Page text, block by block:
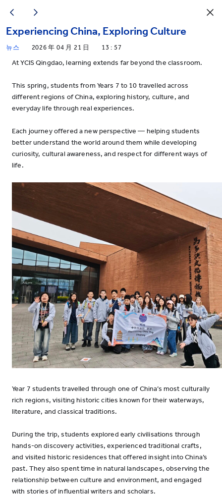
Experiencing China, Exploring Culture
뉴스 2026 年 04 月 21 日 13 : 57
At YCIS Qingdao, learning extends far beyond the classroom.
This spring, students from Years 7 to 10 travelled across
different regions of China, exploring history, culture, and
everyday life through real experiences.
Each journey offered a new perspective — helping students
better understand the world around them while developing
curiosity, cultural awareness, and respect for different ways of
life.
Year 7 students travelled through one of China’s most culturally
rich regions, visiting historic cities known for their waterways,
literature, and classical traditions.
During the trip, students explored early civilisations through
hands-on discovery activities, experienced traditional crafts,
and visited historic residences that offered insight into China’s
past. They also spent time in natural landscapes, observing the
relationship between culture and environment, and engaged
with stories of influential writers and scholars.